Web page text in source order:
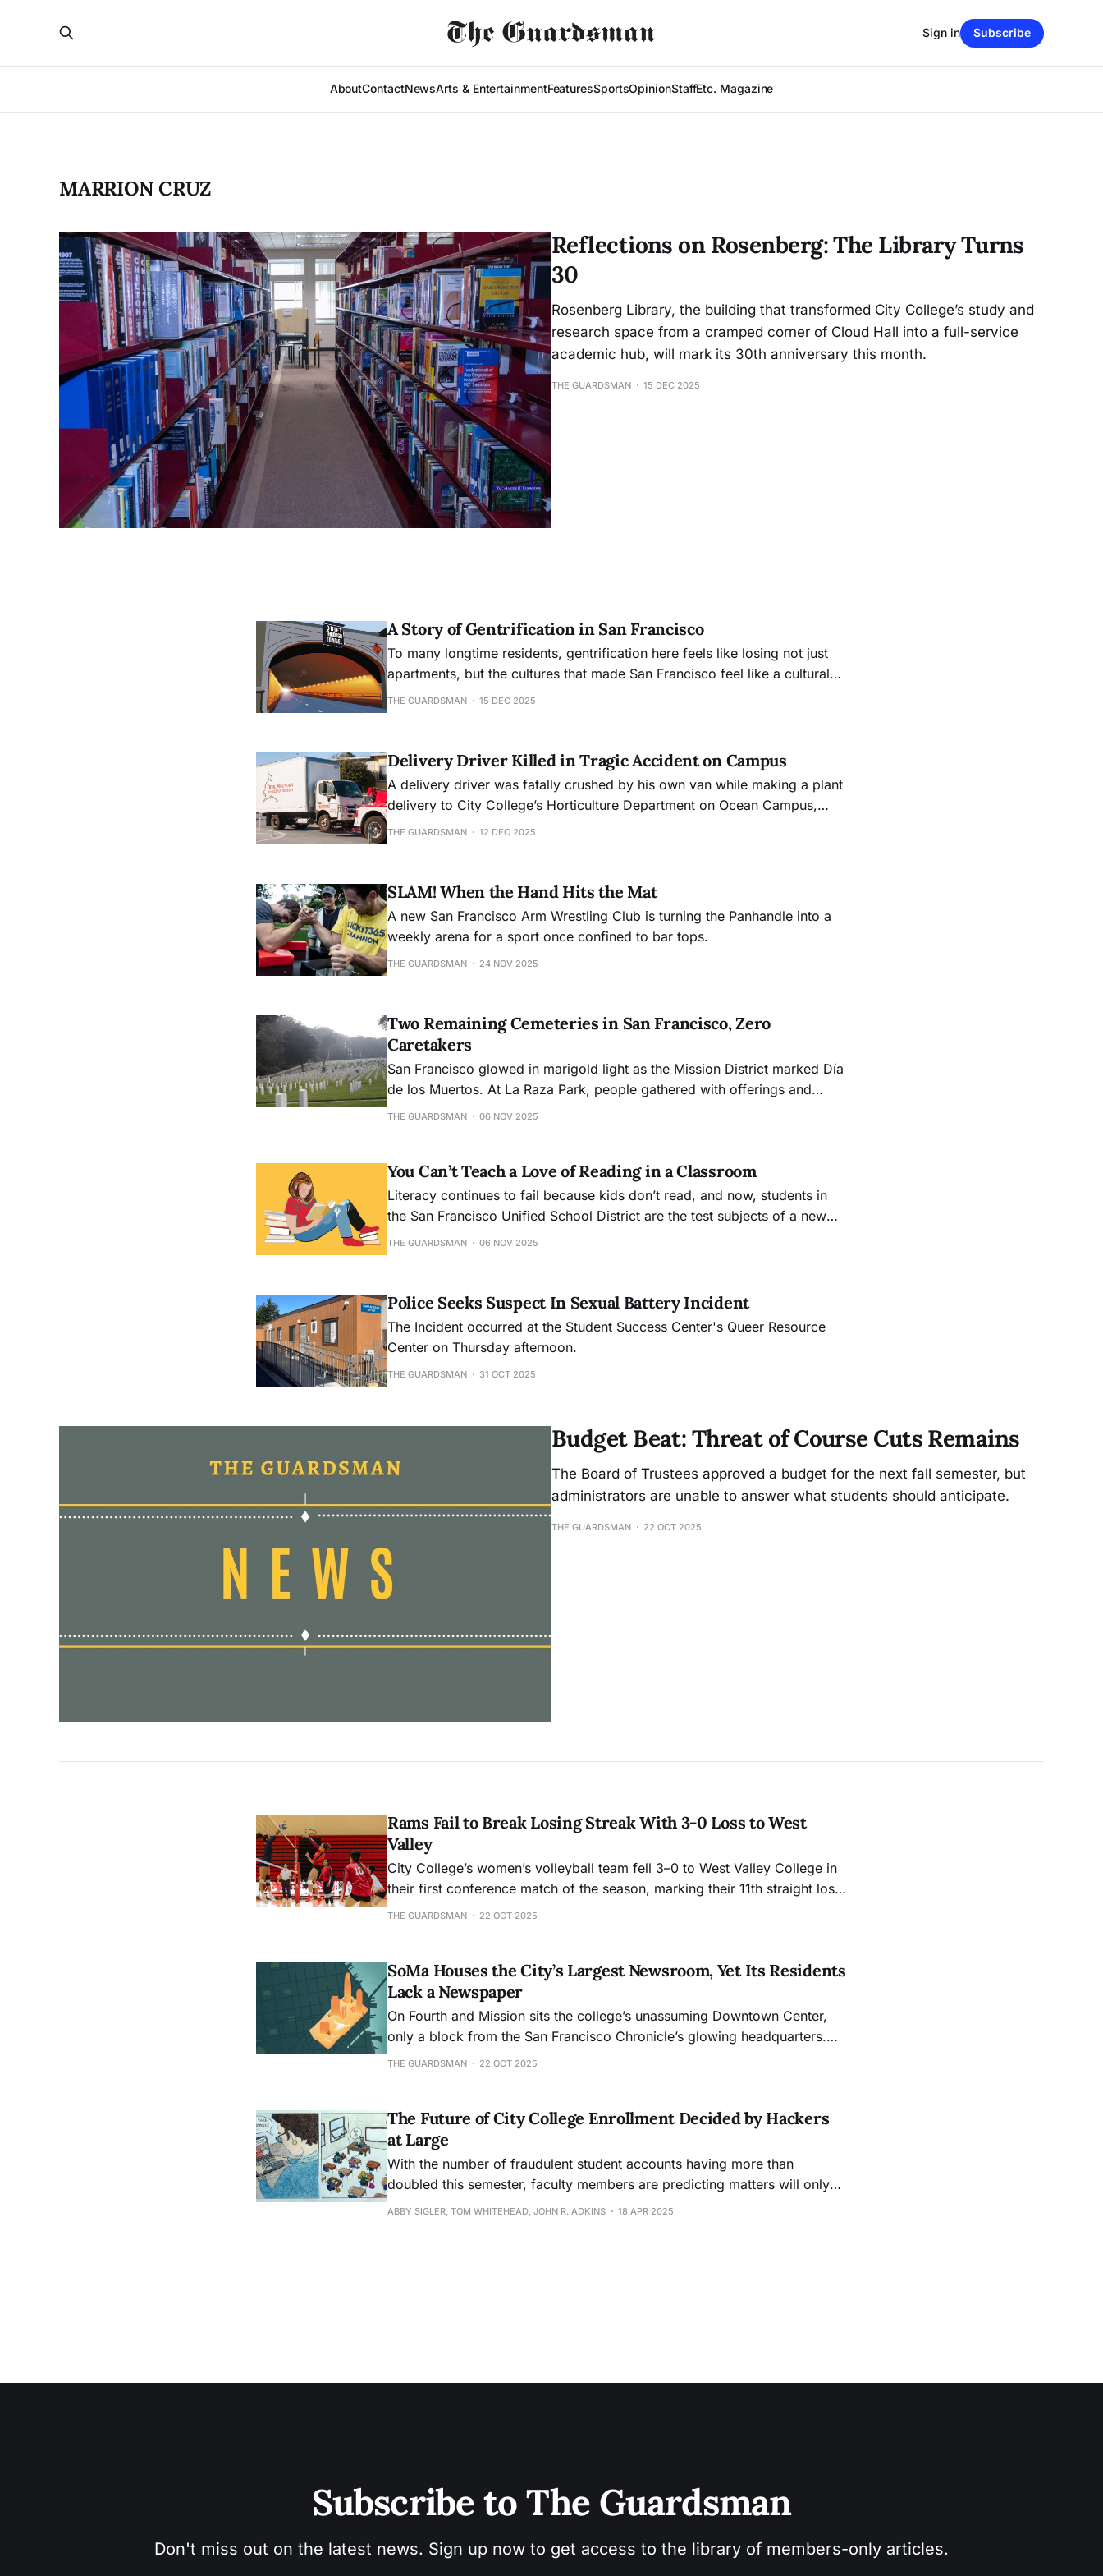
AboutContactNewsArts & EntertainmentFeaturesSportsOpinionStaffEtc. Magazine
Sign in Subscribe
MARRION CRUZ
Reflections on Rosenberg: The Library Turns
30
Rosenberg Library, the building that transformed City College’s study and
research space from a cramped corner of Cloud Hall into a full-service
academic hub, will mark its 30th anniversary this month.
THE GUARDSMAN 15 DEC 2025
A Story of Gentrification in San Francisco
To many longtime residents, gentrification here feels like losing not just
apartments, but the cultures that made San Francisco feel like a cultural
mecca in the first place.
THE GUARDSMAN 15 DEC 2025
Delivery Driver Killed in Tragic Accident on Campus
A delivery driver was fatally crushed by his own van while making a plant
delivery to City College’s Horticulture Department on Ocean Campus,
prompting a police investigation into the workplace accident.
THE GUARDSMAN 12 DEC 2025
SLAM! When the Hand Hits the Mat
A new San Francisco Arm Wrestling Club is turning the Panhandle into a
weekly arena for a sport once confined to bar tops.
THE GUARDSMAN 24 NOV 2025
Two Remaining Cemeteries in San Francisco, Zero
Caretakers
San Francisco glowed in marigold light as the Mission District marked Día
de los Muertos. At La Raza Park, people gathered with offerings and
music to honor the dead, while across the city, the quiet grounds of
THE GUARDSMAN 06 NOV 2025
You Can’t Teach a Love of Reading in a Classroom
Literacy continues to fail because kids don’t read, and now, students in
the San Francisco Unified School District are the test subjects of a new
experiment.
THE GUARDSMAN 06 NOV 2025
Police Seeks Suspect In Sexual Battery Incident
The Incident occurred at the Student Success Center's Queer Resource
Center on Thursday afternoon.
THE GUARDSMAN 31 OCT 2025
Budget Beat: Threat of Course Cuts Remains
The Board of Trustees approved a budget for the next fall semester, but
administrators are unable to answer what students should anticipate.
THE GUARDSMAN 22 OCT 2025
Rams Fail to Break Losing Streak With 3-0 Loss to West
Valley
City College’s women’s volleyball team fell 3–0 to West Valley College in
their first conference match of the season, marking their 11th straight loss
before bouncing back with a home win against Skyline.
THE GUARDSMAN 22 OCT 2025
SoMa Houses the City’s Largest Newsroom, Yet Its Residents
Lack a Newspaper
On Fourth and Mission sits the college’s unassuming Downtown Center,
only a block from the San Francisco Chronicle’s glowing headquarters.
Even with a beacon of learning and the city’s flagship newspaper at its
THE GUARDSMAN 22 OCT 2025
The Future of City College Enrollment Decided by Hackers
at Large
With the number of fraudulent student accounts having more than
doubled this semester, faculty members are predicting matters will only
get worse.
ABBY SIGLER, TOM WHITEHEAD, JOHN R. ADKINS 18 APR 2025
Subscribe to The Guardsman
Don't miss out on the latest news. Sign up now to get access to the library of members-only articles.